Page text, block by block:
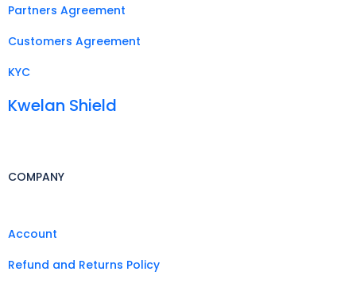
Partners Agreement
Customers Agreement
KYC
Kwelan Shield
COMPANY
Account
Refund and Returns Policy